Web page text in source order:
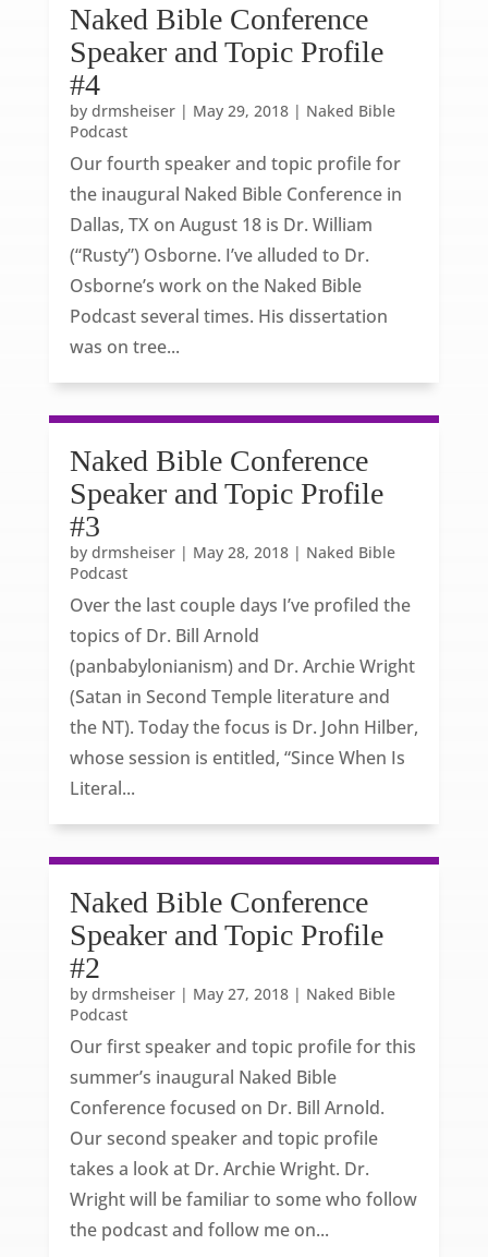
Naked Bible Conference
Speaker and Topic Profile
#4
by drmsheiser| May 29, 2018| Naked Bible
Podcast
Our fourth speaker and topic profile for
the inaugural Naked Bible Conference in
Dallas, TX on August 18 is Dr. William
(“Rusty”) Osborne. I’ve alluded to Dr.
Osborne’s work on the Naked Bible
Podcast several times. His dissertation
was on tree...
Naked Bible Conference
Speaker and Topic Profile
#3
by drmsheiser| May 28, 2018| Naked Bible
Podcast
Over the last couple days I’ve profiled the
topics of Dr. Bill Arnold
(panbabylonianism) and Dr. Archie Wright
(Satan in Second Temple literature and
the NT). Today the focus is Dr. John Hilber,
whose session is entitled, “Since When Is
Literal...
Naked Bible Conference
Speaker and Topic Profile
#2
by drmsheiser| May 27, 2018| Naked Bible
Podcast
Our first speaker and topic profile for this
summer’s inaugural Naked Bible
Conference focused on Dr. Bill Arnold.
Our second speaker and topic profile
takes a look at Dr. Archie Wright. Dr.
Wright will be familiar to some who follow
the podcast and follow me on...